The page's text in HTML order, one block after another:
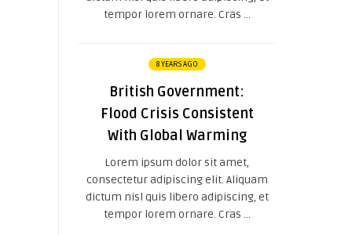
tempor lorem ornare. Cras ...
8 YEARS AGO
British Government:
Flood Crisis Consistent
With Global Warming
Lorem ipsum dolor sit amet,
consectetur adipiscing elit. Aliquam
dictum nisl quis libero adipiscing, et
tempor lorem ornare. Cras ...